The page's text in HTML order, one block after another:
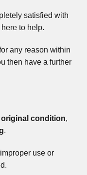
satisfied with
here to help.
any reason within
then have a further
original condition,
.
use or